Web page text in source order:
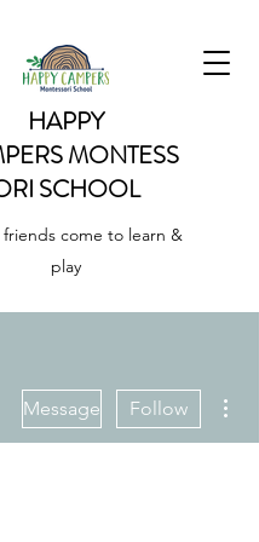
HAPPY
MONTESS
SCHOOL
come to learn &
play
Message Follow